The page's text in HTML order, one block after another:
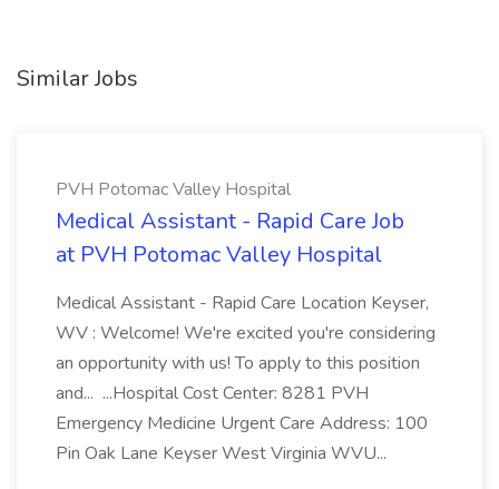
Similar Jobs
PVH Potomac Valley Hospital
Medical Assistant - Rapid Care Job
at PVH Potomac Valley Hospital
Medical Assistant - Rapid Care Location Keyser,
WV : Welcome! We're excited you're considering
an opportunity with us! To apply to this position
and... ...Hospital Cost Center: 8281 PVH
Emergency Medicine Urgent Care Address: 100
Pin Oak Lane Keyser West Virginia WVU...